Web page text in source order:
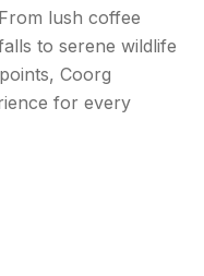
lush coffee
to serene wildlife
Coorg
for every